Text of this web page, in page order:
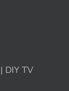
DIY TV